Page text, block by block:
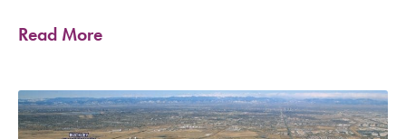
Read More